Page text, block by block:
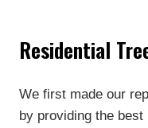
Residential
We first made our
by providing the